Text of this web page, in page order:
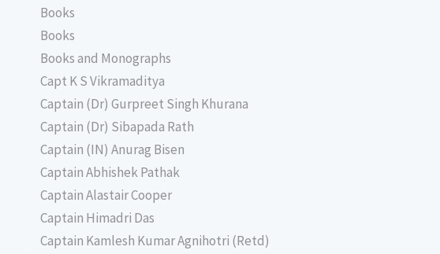
Books
Books
Books and Monographs
Capt K S Vikramaditya
Captain (Dr) Gurpreet Singh Khurana
Captain (Dr) Sibapada Rath
Captain (IN) Anurag Bisen
Captain Abhishek Pathak
Captain Alastair Cooper
Captain Himadri Das
Captain Kamlesh Kumar Agnihotri (Retd)